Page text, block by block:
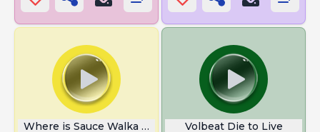
Where is Sauce Walka From Volbeat Die to Live